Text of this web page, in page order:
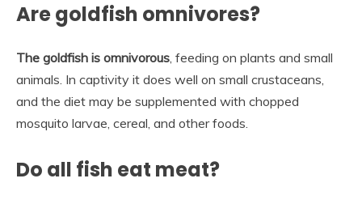
Are goldfish omnivores?
The goldfish is omnivorous, feeding on plants and small
animals. In captivity it does well on small crustaceans,
and the diet may be supplemented with chopped
mosquito larvae, cereal, and other foods.
Do all fish eat meat?